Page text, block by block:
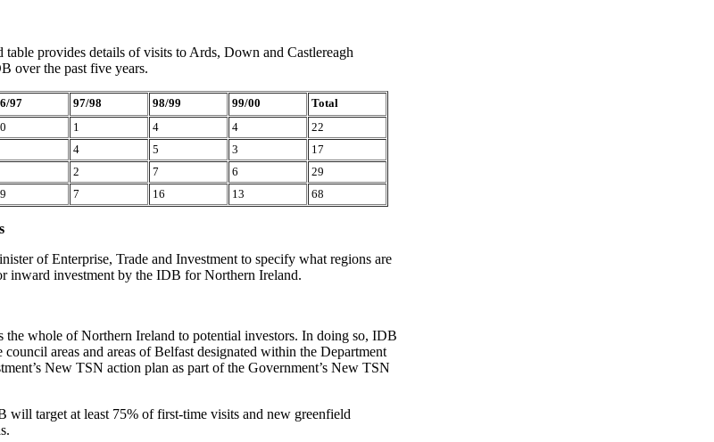
table provides details of visits to Ards, Down and Castlereagh
over the past five years.
97 97/98 98/99 99/00
Total
1 4 4
22
4 5 3
17
2 7 6
29
7 16 13 68
of Enterprise, Trade and Investment to specify what regions are
inward investment by the IDB for Northern Ireland.
the whole of Northern Ireland to potential investors. In doing so, IDB
council areas and areas of Belfast designated within the Department
New TSN action plan as part of the Government’s New TSN
will target at least 75% of first-time visits and new greenfield